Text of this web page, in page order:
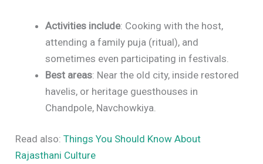
Activities include: Cooking with the host,
attending a family puja (ritual), and
sometimes even participating in festivals.
Best areas: Near the old city, inside restored
havelis, or heritage guesthouses in
Chandpole, Navchowkiya.
Read also:Things You Should Know About
Rajasthani Culture